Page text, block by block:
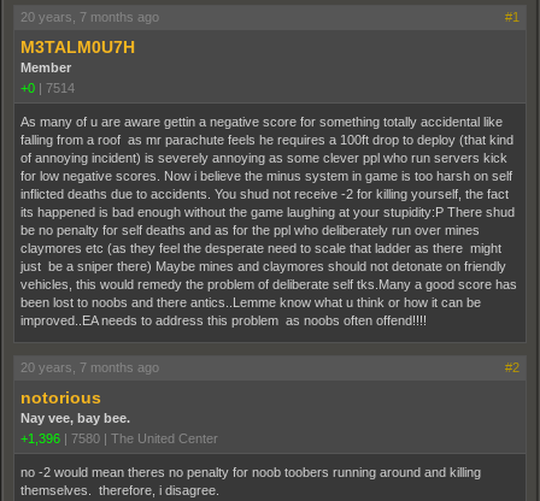
20 years, 7 months ago #1
M3TALM0U7H
Member
+0 | 7514
As many of u are aware gettin a negative score for something totally accidental like
falling from a roof as mr parachute feels he requires a 100ft drop to deploy (that kind
of annoying incident) is severely annoying as some clever ppl who run servers kick
for low negative scores. Now i believe the minus system in game is too harsh on self
inflicted deaths due to accidents. You shud not receive -2 for killing yourself, the fact
its happened is bad enough without the game laughing at your stupidity:P There shud
be no penalty for self deaths and as for the ppl who deliberately run over mines
claymores etc (as they feel the desperate need to scale that ladder as there might
just be a sniper there) Maybe mines and claymores should not detonate on friendly
vehicles, this would remedy the problem of deliberate self tks.Many a good score has
been lost to noobs and there antics..Lemme know what u think or how it can be
improved..EA needs to address this problem as noobs often offend!!!!
20 years, 7 months ago #2
notorious
Nay vee, bay bee.
+1,396 | 7580 | The United Center
no -2 would mean theres no penalty for noob toobers running around and killing
themselves. therefore, i disagree.